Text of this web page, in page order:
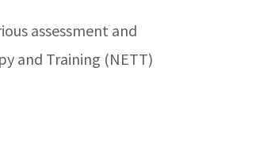
assessment and
and Training (NETT)